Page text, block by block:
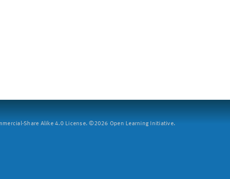
Share Alike 4.0 License. ©2026 Open Learning Initiative.